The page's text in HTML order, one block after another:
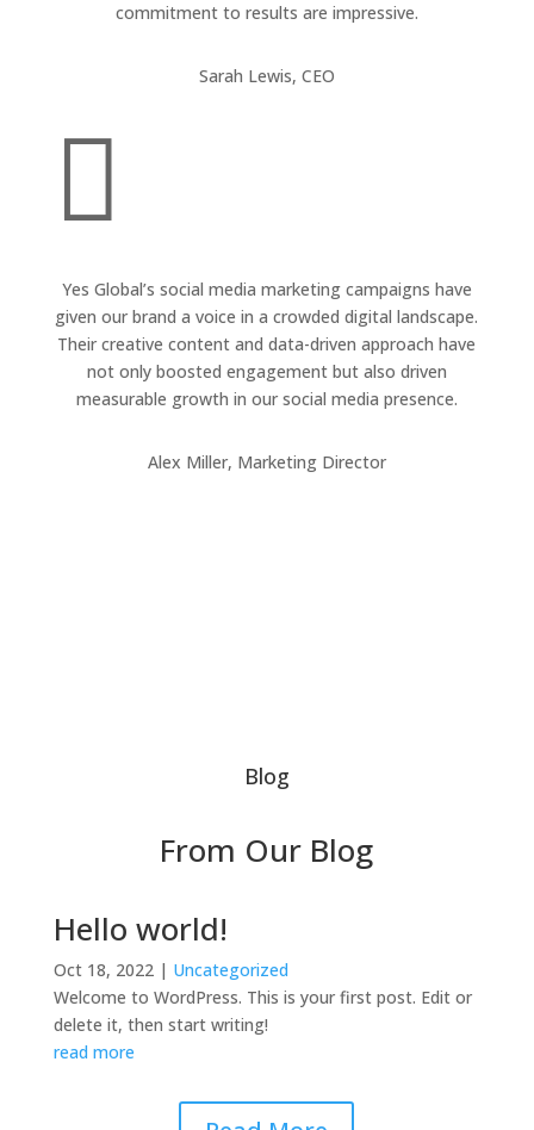
commitment to results are impressive.
Sarah Lewis, CEO

Yes Global’s social media marketing campaigns have
given our brand a voice in a crowded digital landscape.
Their creative content and data-driven approach have
not only boosted engagement but also driven
measurable growth in our social media presence.
Alex Miller, Marketing Director
Blog
From Our Blog
Hello world!
Oct 18, 2022| Uncategorized
Welcome to WordPress. This is your first post. Edit or
delete it, then start writing!
read more